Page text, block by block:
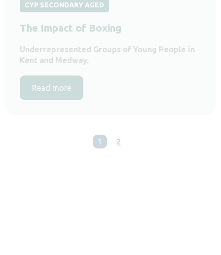
CYP SECONDARY AGED
The Impact of Boxing
Underrepresented Groups of Young People in
Kent and Medway.
Read more
You're on page
1 2